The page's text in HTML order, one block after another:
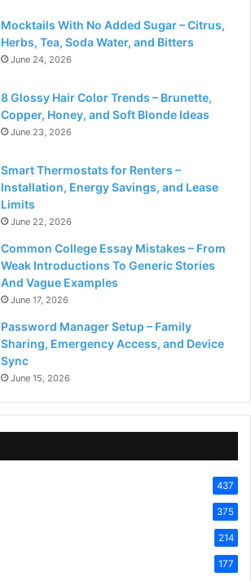
Mocktails With No Added Sugar – Citrus,
Herbs, Tea, Soda Water, and Bitters
June 24, 2026
8 Glossy Hair Color Trends – Brunette,
Copper, Honey, and Soft Blonde Ideas
June 23, 2026
Smart Thermostats for Renters –
Installation, Energy Savings, and Lease
Limits
June 22, 2026
Common College Essay Mistakes – From
Weak Introductions To Generic Stories
And Vague Examples
June 17, 2026
Password Manager Setup – Family
Sharing, Emergency Access, and Device
Sync
June 15, 2026
437
375
214
177